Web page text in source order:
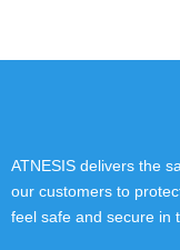
ATNESIS delivers the
our customers to
feel safe and secure in